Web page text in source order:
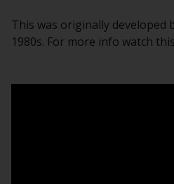
This was originally developed
1980s. For more info watch